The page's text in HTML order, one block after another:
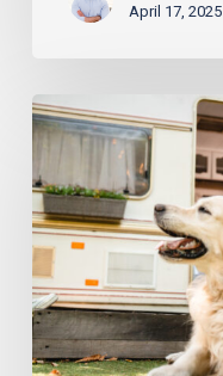
April 17, 2025
Life
Insurance
Over
60
with
No
Medical